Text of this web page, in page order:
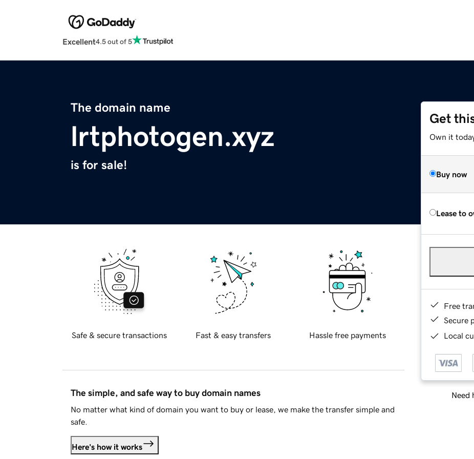
Excellent4.5 out of 5
The domain name
lrtphotogen.xyz
is for sale!
Get
Own it
Buy now
Lease to
Free
Secure
Local
Need
Safe & secure transactions Fast & easy transfers Hassle free payments
The simple, and safe way to buy domain names
No matter what kind of domain you want to buy or lease, we make the transfer simple and
safe.
Here's how it works